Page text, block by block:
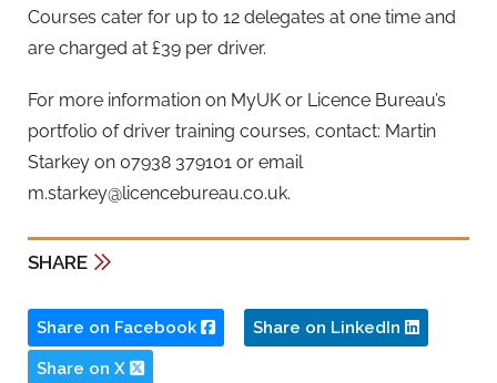
Courses cater for up to 12 delegates at one time and
are charged at £39 per driver.
For more information on MyUK or Licence Bureau’s
portfolio of driver training courses, contact: Martin
Starkey on 07938 379101 or email
m.starkey@licencebureau.co.uk.
SHARE
Share on Facebook Share on LinkedIn
Share on X